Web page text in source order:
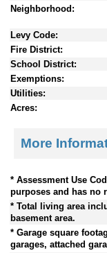
Neighborhood:
Levy Code:
Fire District:
School District:
Exemptions:
Utilities:
Acres:
More
* Assessment Use
purposes and has no
* Total living area
basement area.
* Garage square
garages, attached